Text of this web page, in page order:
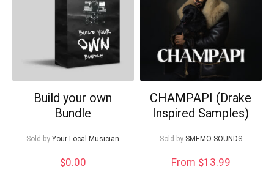
Build your own
Bundle
Sold by Your Local Musician
$0.00
CHAMPAPI (Drake
Inspired Samples)
Sold by SMEMO SOUNDS
From $13.99